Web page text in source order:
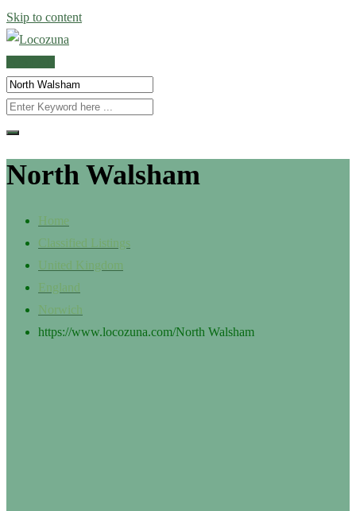
Skip to content
North Walsham
Home
Classified Listings
United Kingdom
England
Norwich
https://www.locozuna.com/North Walsham